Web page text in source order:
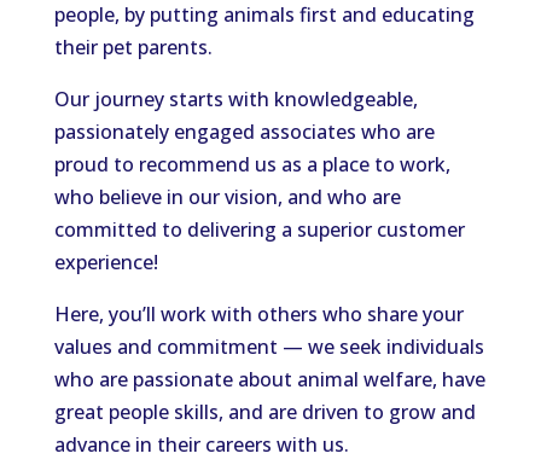
people, by putting animals first and educating
their pet parents.
Our journey starts with knowledgeable,
passionately engaged associates who are
proud to recommend us as a place to work,
who believe in our vision, and who are
committed to delivering a superior customer
experience!
Here, you’ll work with others who share your
values and commitment — we seek individuals
who are passionate about animal welfare, have
great people skills, and are driven to grow and
advance in their careers with us.